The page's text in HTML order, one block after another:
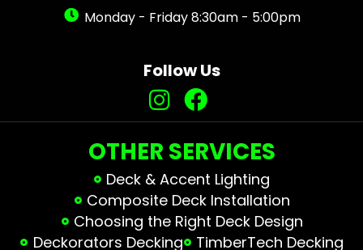
Monday - Friday 8:30am - 5:00pm
Follow Us
OTHER SERVICES
Deck & Accent Lighting
Composite Deck Installation
Choosing the Right Deck Design
Deckorators Decking
TimberTech Decking